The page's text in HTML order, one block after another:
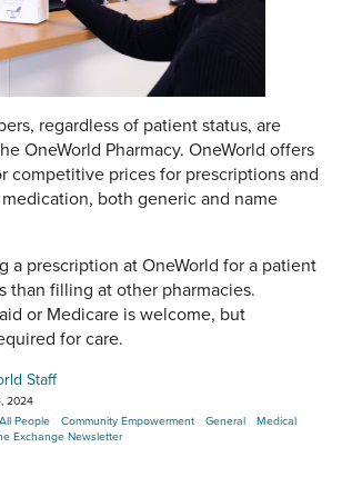
regardless of patient status, are
OneWorld Pharmacy. OneWorld offers
competitive prices for prescriptions and
both generic and name
a prescription at OneWorld for a patient
than filling at other pharmacies.
or Medicare is welcome, but
for care.
Staff
2024
People
Community Empowerment General
Medical
Exchange Newsletter